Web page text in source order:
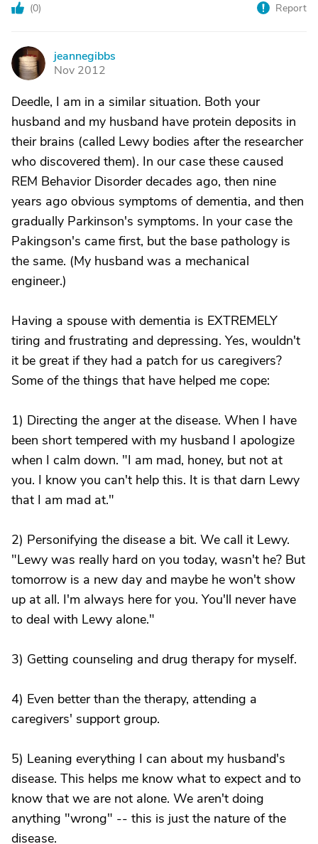
(0) Report
J
jeannegibbs
Nov 2012
Deedle, I am in a similar situation. Both your
husband and my husband have protein deposits in
their brains (called Lewy bodies after the researcher
who discovered them). In our case these caused
REM Behavior Disorder decades ago, then nine
years ago obvious symptoms of dementia, and then
gradually Parkinson's symptoms. In your case the
Pakingson's came first, but the base pathology is
the same. (My husband was a mechanical
engineer.)
Having a spouse with dementia is EXTREMELY
tiring and frustrating and depressing. Yes, wouldn't
it be great if they had a patch for us caregivers?
Some of the things that have helped me cope:
1) Directing the anger at the disease. When I have
been short tempered with my husband I apologize
when I calm down. "I am mad, honey, but not at
you. I know you can't help this. It is that darn Lewy
that I am mad at."
2) Personifying the disease a bit. We call it Lewy.
"Lewy was really hard on you today, wasn't he? But
tomorrow is a new day and maybe he won't show
up at all. I'm always here for you. You'll never have
to deal with Lewy alone."
3) Getting counseling and drug therapy for myself.
4) Even better than the therapy, attending a
caregivers' support group.
5) Leaning everything I can about my husband's
disease. This helps me know what to expect and to
know that we are not alone. We aren't doing
anything "wrong" -- this is just the nature of the
disease.